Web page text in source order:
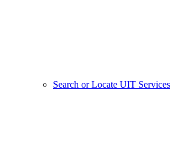
Search or Locate UIT Services